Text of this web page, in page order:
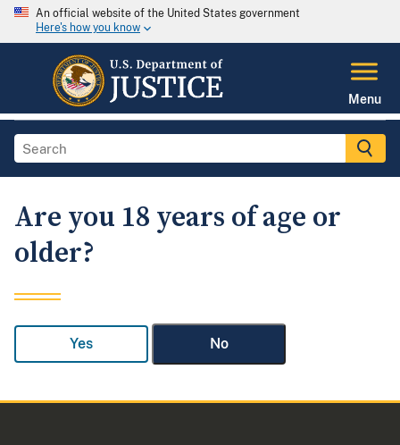
An official website of the United States government
Here's how you know
Menu
Are you 18 years of age or
older?
Yes No